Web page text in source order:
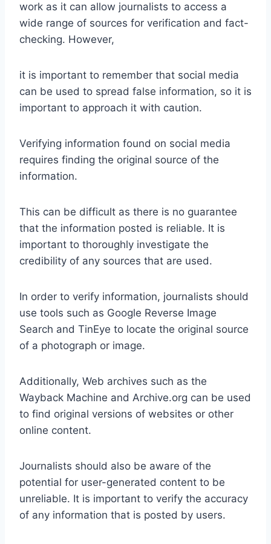
work as it can allow journalists to access a
wide range of sources for verification and fact-
checking. However,
it is important to remember that social media
can be used to spread false information, so it is
important to approach it with caution.
Verifying information found on social media
requires finding the original source of the
information.
This can be difficult as there is no guarantee
that the information posted is reliable. It is
important to thoroughly investigate the
credibility of any sources that are used.
In order to verify information, journalists should
use tools such as Google Reverse Image
Search and TinEye to locate the original source
of a photograph or image.
Additionally, Web archives such as the
Wayback Machine and Archive.org can be used
to find original versions of websites or other
online content.
Journalists should also be aware of the
potential for user-generated content to be
unreliable. It is important to verify the accuracy
of any information that is posted by users.